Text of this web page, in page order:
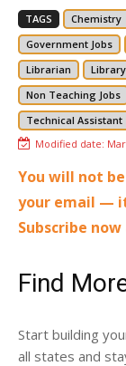
TAGS Chemistry
Government Jobs
Librarian
Non Teaching Jobs
Technical Assistant
Modified date:
You will not
your email —
Subscribe
Find
Start building
all states and